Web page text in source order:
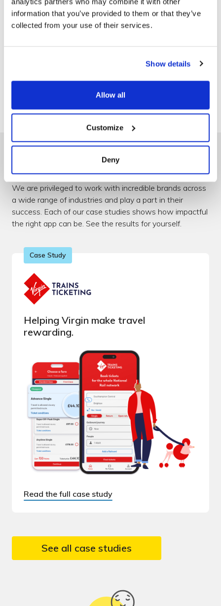
information that you’ve provided to them or that they’ve
collected from your use of their services.
Show details
Allow all
Customize
Deny
Delivering best-in-class results
We are privileged to work with incredible brands across
a wide range of industries and play a part in their
success. Each of our case studies shows how impactful
the right app can be. See the results for yourself.
Case Study
Helping Virgin make travel
rewarding.
Read the full case study
See all case studies